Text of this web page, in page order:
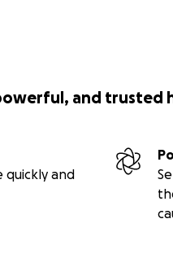
and trusted
quickly and